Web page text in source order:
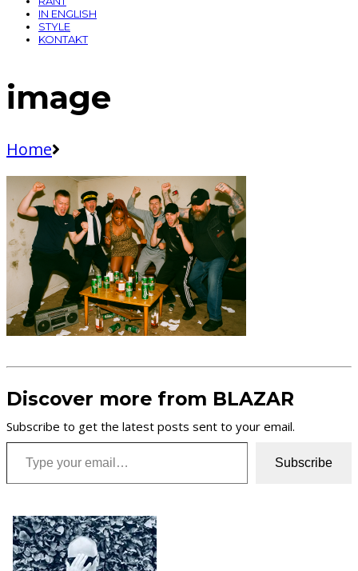
IN ENGLISH
STYLE
KONTAKT
image
Home
Discover more from BLAZAR
Subscribe to get the latest posts sent to your email.
Type your email…
Subscribe